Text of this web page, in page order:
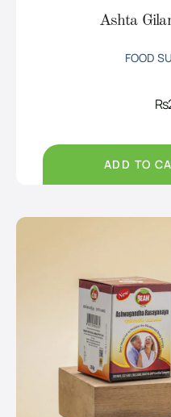
Ashta
FOOD
Rs
ADD TO